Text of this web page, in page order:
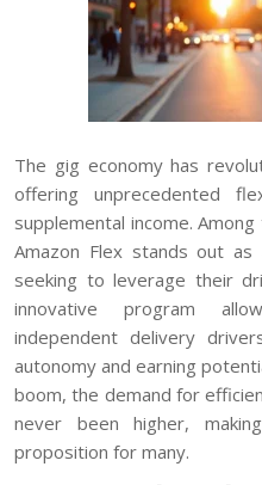
The gig economy has
offering unprecedented
supplemental income.
Amazon Flex stands out
seeking to leverage their
innovative program
independent delivery
autonomy and earning
boom, the demand for
never been higher,
proposition for many.